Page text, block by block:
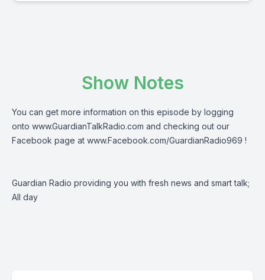
Show Notes
You can get more information on this episode by logging
onto www.GuardianTalkRadio.com and checking out our
Facebook page at www.Facebook.com/GuardianRadio969 !
Guardian Radio providing you with fresh news and smart talk;
All day